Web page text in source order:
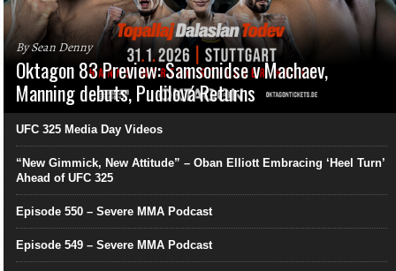
By Sean Denny
Oktagon 83 Preview: Samsonidse v Machaev,
Manning debuts, Pudilová Returns
UFC 325 Media Day Videos
“New Gimmick, New Attitude” – Oban Elliott Embracing ‘Heel Turn’
Ahead of UFC 325
Episode 550 – Severe MMA Podcast
Episode 549 – Severe MMA Podcast